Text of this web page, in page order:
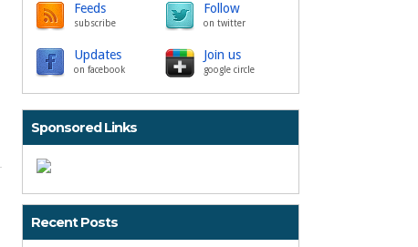
Feeds
subscribe
Follow
on twitter
Updates
on facebook
Join us
google circle
Sponsored Links
Recent Posts